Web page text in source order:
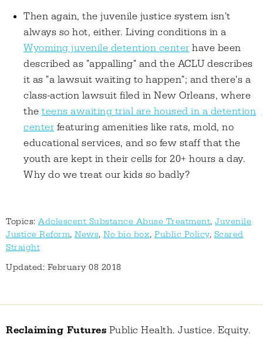
Then again, the juvenile justice system isn't
always so hot, either. Living conditions in a
Wyoming juvenile detention centerhave been
described as "appalling" and the ACLU describes
it as "a lawsuit waiting to happen"; and there's a
class-action lawsuit filed in New Orleans, where
the teens awaiting trial are housed in a detention
center featuring amenities like rats, mold, no
educational services, and so few staff that the
youth are kept in their cells for 20+ hours a day.
Why do we treat our kids so badly?
Topics: Adolescent Substance Abuse Treatment, Juvenile
Justice Reform, News, No bio box, Public Policy, Scared
Straight
Updated: February 08 2018
Reclaiming Futures Public Health. Justice. Equity.